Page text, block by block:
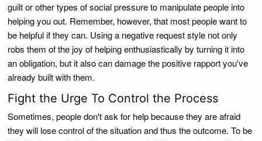
guilt or other types of social pressure to manipulate people into
helping you out. Remember, however, that most people want to
be helpful if they can. Using a negative request style not only
robs them of the joy of helping enthusiastically by turning it into
an obligation, but it also can damage the positive rapport you've
already built with them.
Fight the Urge To Control the Process
Sometimes, people don't ask for help because they are afraid
they will lose control of the situation and thus the outcome. To be